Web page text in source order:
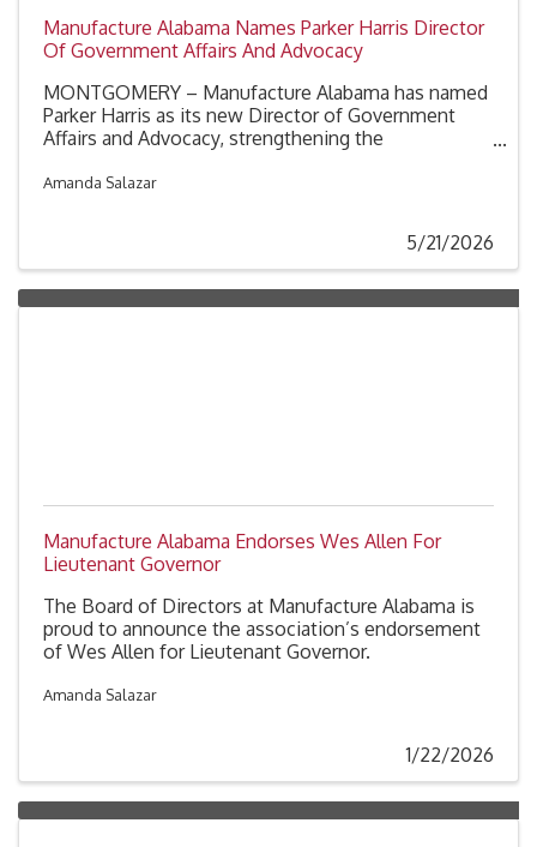
Manufacture Alabama Names Parker Harris Director
Of Government Affairs And Advocacy
MONTGOMERY – Manufacture Alabama has named
Parker Harris as its new Director of Government
Affairs and Advocacy, strengthening the
policies and advocate for manufacturers across
Amanda Salazar
5/21/2026
Manufacture Alabama Endorses Wes Allen For
Lieutenant Governor
The Board of Directors at Manufacture Alabama is
proud to announce the association’s endorsement
of Wes Allen for Lieutenant Governor.
Amanda Salazar
1/22/2026